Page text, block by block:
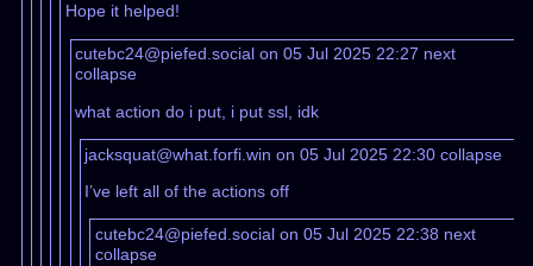
Hope it helped!
cutebc24@piefed.social on 05 Jul 2025 22:27 next
collapse
what action do i put, i put ssl, idk
jacksquat@what.forfi.win on 05 Jul 2025 22:30collapse
I’ve left all of the actions off
cutebc24@piefed.social on 05 Jul 2025 22:38 next
collapse